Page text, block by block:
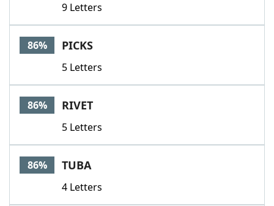
9 Letters
86% PICKS
5 Letters
86% RIVET
5 Letters
86% TUBA
4 Letters